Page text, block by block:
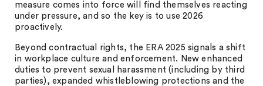
measure comes into force will find themselves reacting
under pressure, and so the key is to use 2026
proactively.
Beyond contractual rights, the ERA 2025 signals a shift
in workplace culture and enforcement. New enhanced
duties to prevent sexual harassment (including by third
parties), expanded whistleblowing protections and the